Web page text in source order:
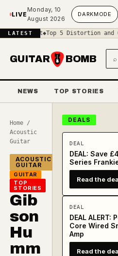
Skip to main content
LIVE
Monday, 10
August 2026
DARKMODE
LATEST
◆Top 5 Distortion and Overdrive
GUITAR BOMB ⌕
NEWS TOP STORIES
Home /
Acoustic
Guitar
ACOUSTIC
GUITAR
GUITAR
TOP
STORIES
Gib
son
Hu
mm
DEALS
DEAL
DEAL: Save
Series
Read the
DEAL
DEAL ALERT:
Core Wired
Amp
Read the